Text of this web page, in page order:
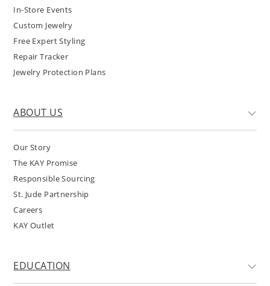
In-Store Events
Custom Jewelry
Free Expert Styling
Repair Tracker
Jewelry Protection Plans
ABOUT US
Our Story
The KAY Promise
Responsible Sourcing
St. Jude Partnership
Careers
KAY Outlet
EDUCATION